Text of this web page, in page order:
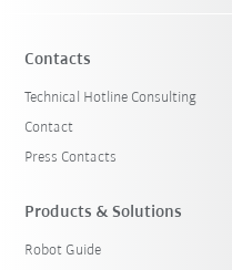
Contacts
Technical Hotline Consulting
Contact
Press Contacts
Products & Solutions
Robot Guide